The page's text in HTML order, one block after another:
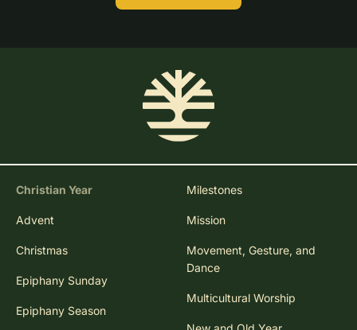
Christian Year
Advent
Christmas
Epiphany Sunday
Epiphany Season
Milestones
Mission
Movement, Gesture, and
Dance
Multicultural Worship